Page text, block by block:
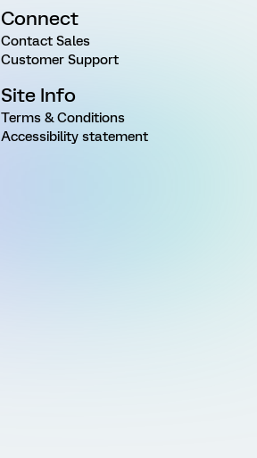
Connect
Contact Sales
Customer Support
Site Info
Terms & Conditions
Accessibility statement